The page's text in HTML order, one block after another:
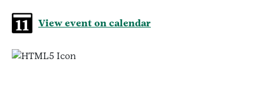
View event on calendar